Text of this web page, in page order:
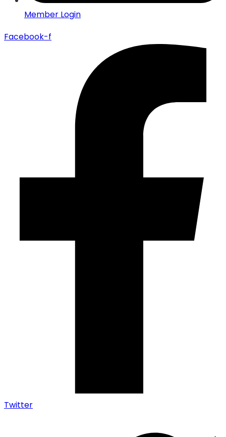
Member Login
Facebook-f
Twitter